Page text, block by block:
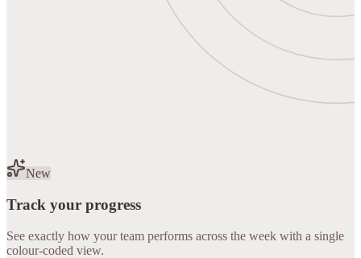
New
Track your progress
See exactly how your team performs across the week with a single
colour-coded view.